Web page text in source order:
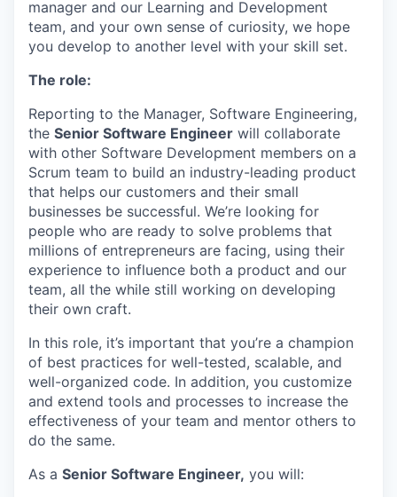
manager and our Learning and Development
team, and your own sense of curiosity, we hope
you develop to another level with your skill set.
The role:
Reporting to the Manager, Software Engineering,
the Senior Software Engineer will collaborate
with other Software Development members on a
Scrum team to build an industry-leading product
that helps our customers and their small
businesses be successful. We’re looking for
people who are ready to solve problems that
millions of entrepreneurs are facing, using their
experience to influence both a product and our
team, all the while still working on developing
their own craft.
In this role, it’s important that you’re a champion
of best practices for well-tested, scalable, and
well-organized code. In addition, you customize
and extend tools and processes to increase the
effectiveness of your team and mentor others to
do the same.
As a Senior Software Engineer, you will: